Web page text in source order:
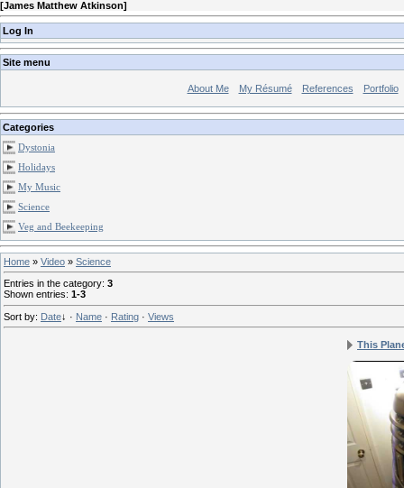
[James Matthew Atkinson]
Log In
Site menu
About Me My Résumé References Portfolio
Categories
Dystonia
Holidays
My Music
Science
Veg and Beekeeping
Home » Video » Science
Entries in the category: 3
Shown entries: 1-3
Sort by: Date↓ · Name · Rating · Views
This